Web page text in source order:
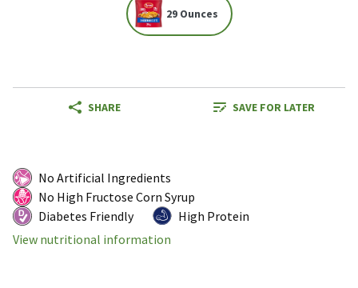
29 Ounces
SHARE SAVE FOR LATER
No Artificial Ingredients
No High Fructose Corn Syrup
Diabetes Friendly
High Protein
View nutritional information